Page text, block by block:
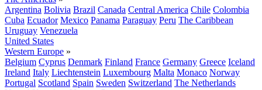
Argentina Bolivia Brazil Canada Central America Chile Colombia
Cuba Ecuador Mexico Panama Paraguay Peru The Caribbean
Uruguay Venezuela
United States
Western Europe »
Belgium Cyprus Denmark Finland France Germany Greece Iceland
Ireland Italy Liechtenstein Luxembourg Malta Monaco Norway
Portugal Scotland Spain Sweden Switzerland The Netherlands